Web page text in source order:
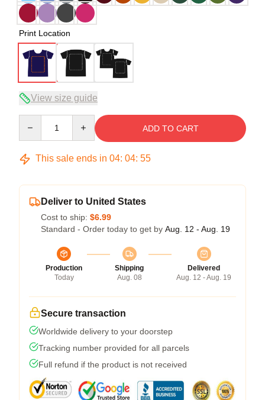
Print Location
View size guide
ADD TO CART
This sale ends in 04: 04: 54
Deliver to United States
Cost to ship: $6.99
Standard - Order today to get by Aug. 12 - Aug. 19
Production
Today
Shipping
Aug. 08
Delivered
Aug. 12 - Aug. 19
Secure transaction
Worldwide delivery to your doorstep
Tracking number provided for all parcels
Full refund if the product is not received